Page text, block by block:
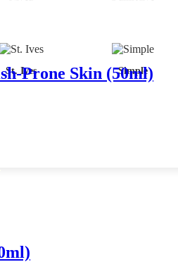
St. Ives Simple
Prone Skin (50ml)